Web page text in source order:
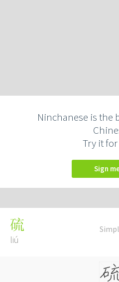
Ninchanese is the
Try it for
Sign
硫
liú